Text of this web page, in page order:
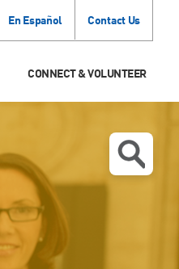
En Español Contact Us
CONNECT & VOLUNTEER